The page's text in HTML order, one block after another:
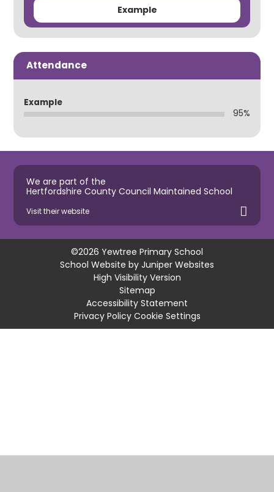
Example
Attendance
Example
95%
We are part of the
Hertfordshire County Council Maintained School
Visit their website
©2026 Yewtree Primary School
School Website by Juniper Websites
High Visibility Version
Sitemap
Accessibility Statement
Privacy Policy Cookie Settings